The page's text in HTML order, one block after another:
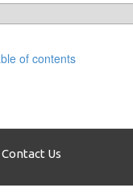
of contents
Contact Us